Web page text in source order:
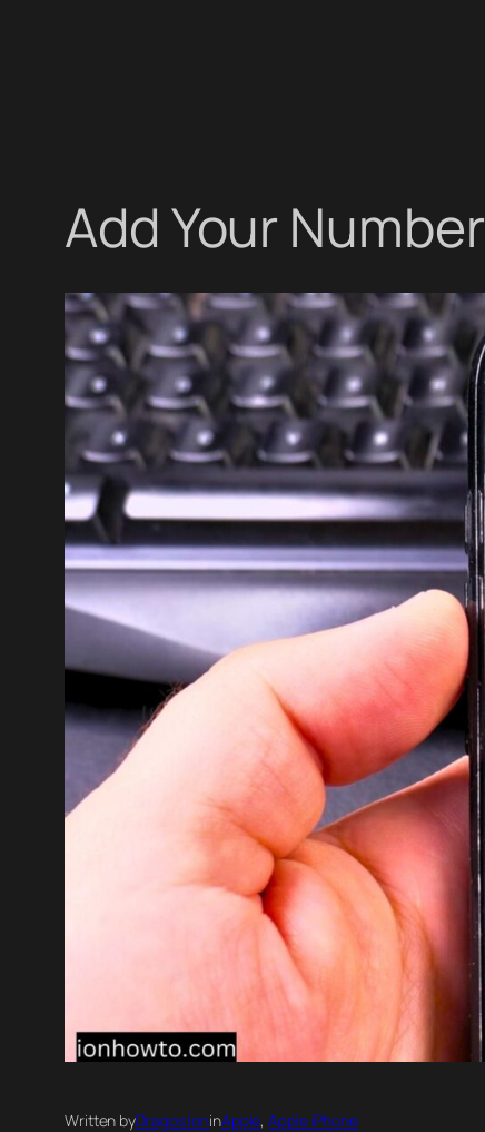
Add Your
Written byDragos IoninApple, Apple iPhone